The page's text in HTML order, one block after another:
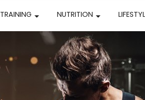
TRAINING NUTRITION